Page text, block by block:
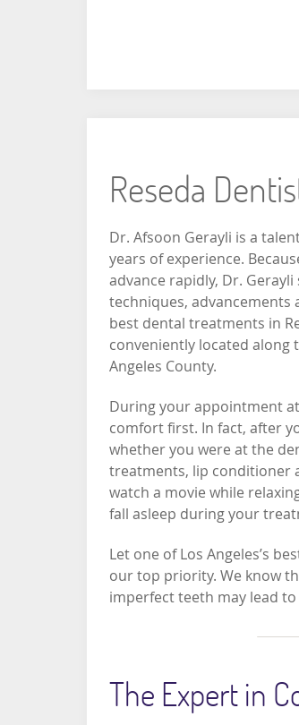
Reseda
Dr. Afsoon Gerayli is a
years of experience.
advance rapidly, Dr.
techniques,
best dental treatments in
conveniently located along
Angeles County.
During your appointment
comfort first. In fact, after
whether you were at the
treatments, lip conditioner
watch a movie while
fall asleep during your
Let one of Los Angeles’s
our top priority. We know
imperfect teeth may lead
The Expert in